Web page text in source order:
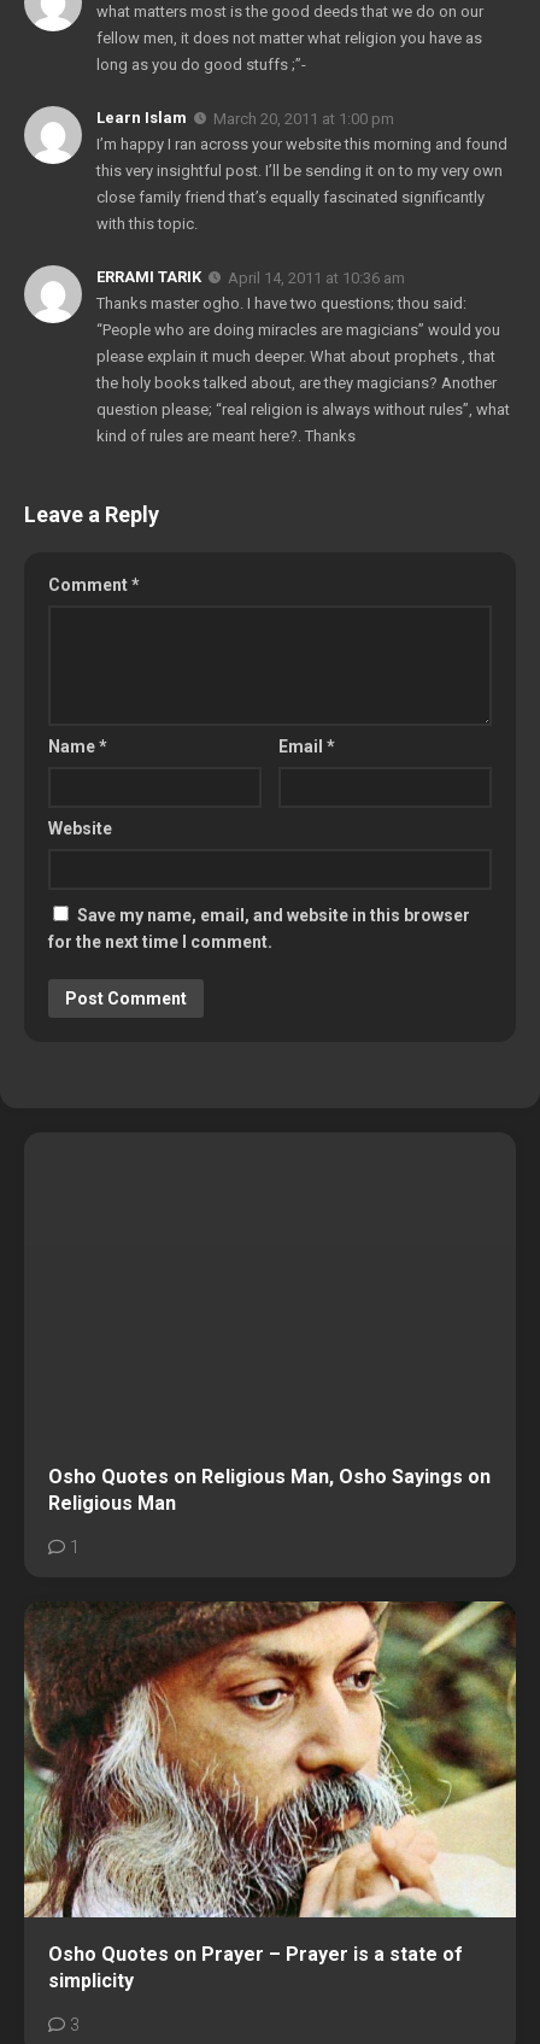
what matters most is the good deeds that we do on our
fellow men, it does not matter what religion you have as
long as you do good stuffs ;”-
Learn Islam
March 20, 2011 at 1:00 pm
I’m happy I ran across your website this morning and found
this very insightful post. I’ll be sending it on to my very own
close family friend that’s equally fascinated significantly
with this topic.
ERRAMI TARIK
April 14, 2011 at 10:36 am
Thanks master ogho. I have two questions; thou said:
“People who are doing miracles are magicians” would you
please explain it much deeper. What about prophets , that
the holy books talked about, are they magicians? Another
question please; “real religion is always without rules”, what
kind of rules are meant here?. Thanks
Leave a Reply
Comment*
Name* Email*
Website
Save my name, email, and website in this browser
for the next time I comment.
Osho Quotes on Religious Man, Osho Sayings on
Religious Man
1
Osho Quotes on Prayer – Prayer is a state of
simplicity
3